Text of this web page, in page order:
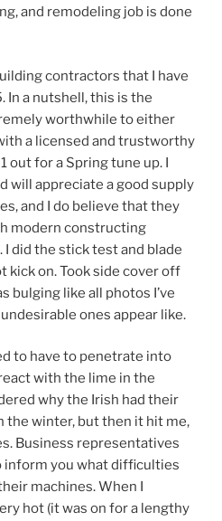
and remodeling job is done
contractors that I have
In a nutshell, this is the
worthwhile to either
a licensed and trustworthy
out for a Spring tune up. I
will appreciate a good supply
and I do believe that they
modern constructing
did the stick test and blade
kick on. Took side cover off
bulging like all photos I’ve
ones appear like.
to have to penetrate into
with the lime in the
why the Irish had their
the winter, but then it hit me,
Business representatives
inform you what difficulties
machines. When I
hot (it was on for a lengthy